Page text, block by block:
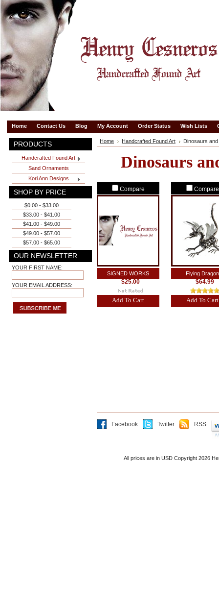
Home Contact Us Blog My Account Order Status Wish Lists
PRODUCTS
Handcrafted Found Art
Sand Ornaments
Kori Ann Designs
SHOP BY PRICE
$0.00 - $33.00
$33.00 - $41.00
$41.00 - $49.00
$49.00 - $57.00
$57.00 - $65.00
OUR NEWSLETTER
YOUR FIRST NAME:
YOUR EMAIL ADDRESS:
Home Handcrafted Found Art Dinosaurs
Dinosaurs
Compare
SIGNED WORKS
$25.00
Add To Cart
Compare
Flying Dragon
$64.99
Add To Cart
Facebook Twitter RSS
All prices are in USDCopyright 2026